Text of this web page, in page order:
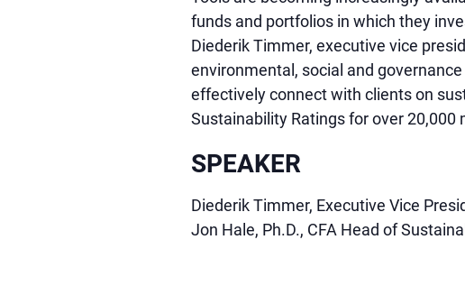
funds and portfolios in which they
Diederik Timmer, executive vice
environmental, social and
effectively connect with clients on
Sustainability Ratings for over
SPEAKER
Diederik Timmer, Executive Vice
Jon Hale, Ph.D., CFA Head of